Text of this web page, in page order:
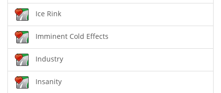
Ice Rink
Imminent Cold Effects
Industry
Insanity